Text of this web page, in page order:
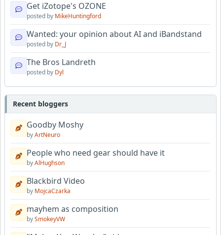
Get iZotope's OZONE
posted by MikeHuntingford
Wanted: your opinion about AI and iBandstand
posted by Dr_J
The Bros Landreth
posted by Dyl
Recent bloggers
Goodby Moshy
byArtNeuro
People who need gear should have it
byAlHughson
Blackbird Video
by MojcaCzarka
mayhem as composition
bySmokeyVW